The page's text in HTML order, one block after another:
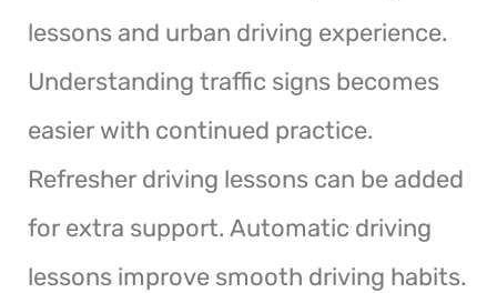
lessons and urban driving experience.
Understanding traffic signs becomes
easier with continued practice.
Refresher driving lessons can be added
for extra support. Automatic driving
lessons improve smooth driving habits.